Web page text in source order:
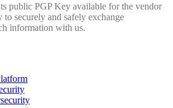
public PGP Key available for the vendor
to securely and safely exchange
information with us.